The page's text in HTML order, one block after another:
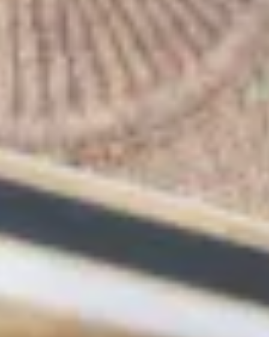
Warning about Third-Party
Sites
You are leaving the Coosa Valley Credit Union (CVCU)
website. CVCU does not provide and is not responsible
for the product, service, or overall website content
available at the following site. CVCU's privacy polices do
not apply to linked websites; consult the privacy
disclosures on the site for further information.